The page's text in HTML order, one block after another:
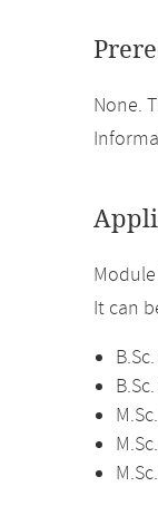
None.
It can